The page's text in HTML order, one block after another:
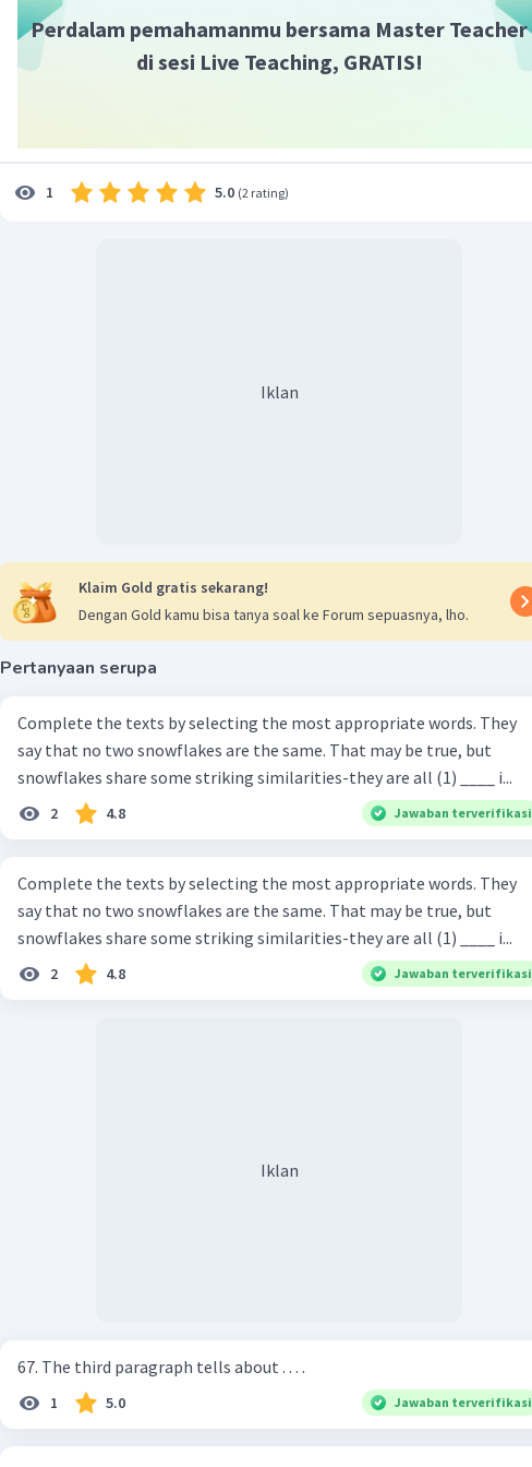
Perdalam pemahamanmu bersama Master Teacher
di sesi Live Teaching, GRATIS!
1 5.0 (2 rating)
Iklan
Klaim Gold gratis sekarang!
Dengan Gold kamu bisa tanya soal ke Forum sepuasnya, lho.
Pertanyaan serupa
Complete the texts by selecting the most appropriate words. They
say that no two snowflakes are the same. That may be true, but
snowflakes share some striking similarities-they are all (1) ____ i...
2 4.8 Jawaban terverifikasi
Complete the texts by selecting the most appropriate words. They
say that no two snowflakes are the same. That may be true, but
snowflakes share some striking similarities-they are all (1) ____ i...
2 4.8 Jawaban terverifikasi
Iklan
67. The third paragraph tells about . . . .
1 5.0 Jawaban terverifikasi